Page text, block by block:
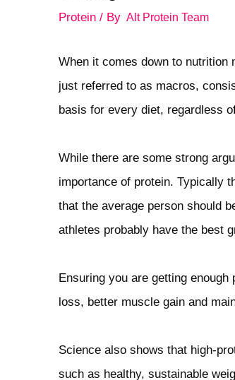
Protein/ By Alt Protein Team
When it comes down to nutrition
just referred to as macros,
basis for every diet, regardless
While there are some strong
importance of protein. Typically
that the average person should
athletes probably have the best
Ensuring you are getting
loss, better muscle gain and
Science also shows that high-
such as healthy, sustainable